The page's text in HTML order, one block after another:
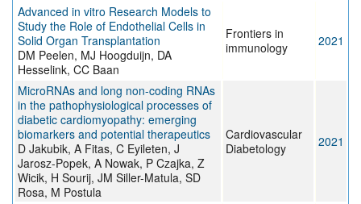
Advanced in vitro Research Models to
Study the Role of Endothelial Cells in
Solid Organ Transplantation
DM Peelen, MJ Hoogduijn, DA
Hesselink, CC Baan
Frontiers in
immunology
2021
MicroRNAs and long non-coding RNAs
in the pathophysiological processes of
diabetic cardiomyopathy: emerging
biomarkers and potential therapeutics
D Jakubik, A Fitas, C Eyileten, J
Jarosz-Popek, A Nowak, P Czajka, Z
Wicik, H Sourij, JM Siller-Matula, SD
Rosa, M Postula
Cardiovascular
Diabetology
2021